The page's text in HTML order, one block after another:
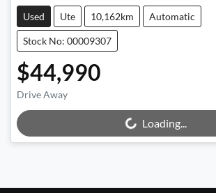
Used Ute 10,162km Automatic
Stock No: 00009307
$44,990
Drive Away
Loading...Loading...